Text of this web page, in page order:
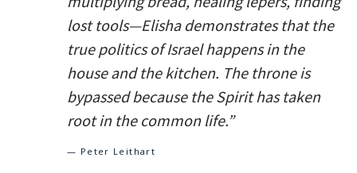
lost tools—Elisha demonstrates that the
true politics of Israel happens in the
house and the kitchen. The throne is
bypassed because the Spirit has taken
root in the common life.”
— Peter Leithart